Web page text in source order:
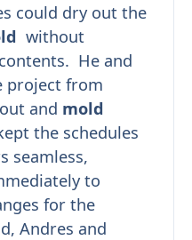
could dry out the
without
He and
project from
and mold
the schedules
seamless,
to
for the
Andres and